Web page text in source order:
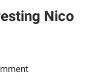
Nico